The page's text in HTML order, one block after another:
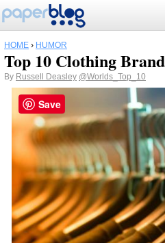
HOME › HUMOR
Top 10 Clothing
By Russell Deasley @Worlds_Top_10
Save